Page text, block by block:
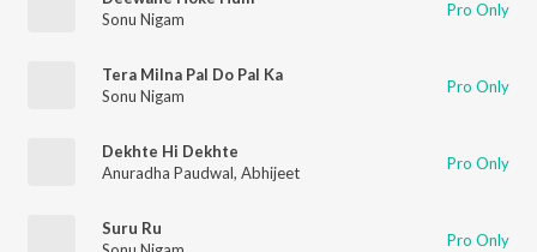
Sonu Nigam
Pro Only
Tera Milna Pal Do Pal Ka
Sonu Nigam
Pro Only
Dekhte Hi Dekhte
Anuradha Paudwal, Abhijeet Pro Only
Suru Ru
Pro Only